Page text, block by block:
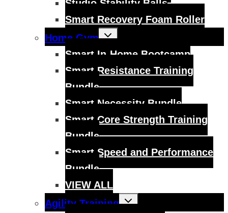
Studio Stability Balls
Smart Recovery Foam Roller
Home Gym
Toggle
child
Smart In-Home Bootcamp
Smart Resistance Training
Bundle
Smart Necessity Bundle
Smart Core Strength Training
Bundle
Smart Speed and Performance
Bundle
VIEW ALL
Agility Training
Toggle
child